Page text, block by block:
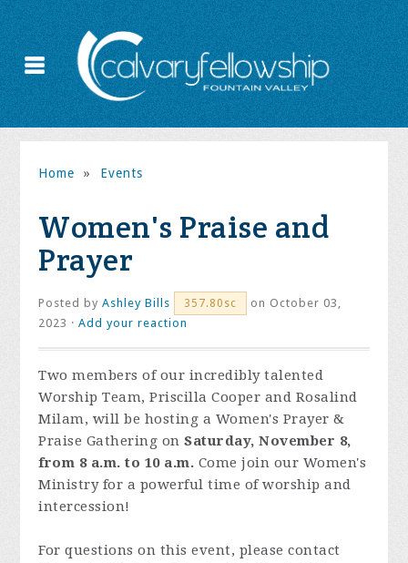
Home » Events
Women's Praise and
Prayer
Posted byAshley Bills 357.80sc
on October 03,
2023 ·Add your reaction
Two members of our incredibly talented
Worship Team, Priscilla Cooper and Rosalind
Milam, will be hosting a Women's Prayer &
Praise Gathering onSaturday, November 8,
from 8 a.m. to 10 a.m. Come join our Women's
Ministry for a powerful time of worship and
intercession!
For questions on this event, please contact